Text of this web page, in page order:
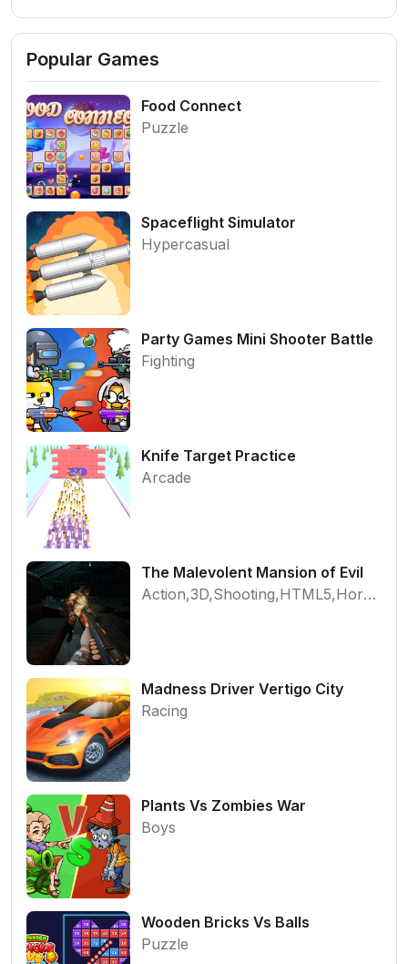
Popular Games
Food Connect
Puzzle
Spaceflight Simulator
Hypercasual
Party Games Mini Shooter Battle
Fighting
Knife Target Practice
Arcade
The Malevolent Mansion of Evil
Action,3D,Shooting,HTML5,Horror,WebGL
Madness Driver Vertigo City
Racing
Plants Vs Zombies War
Boys
Wooden Bricks Vs Balls
Puzzle